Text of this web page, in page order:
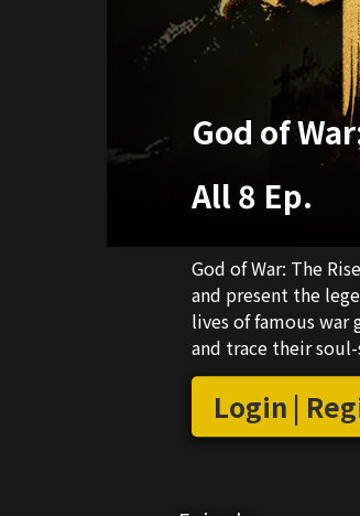
God of
All 8 Ep.
God of War: The
and present the
lives of famous war
and trace their
traditional real-life
restoration + real-
promoting the
Login |